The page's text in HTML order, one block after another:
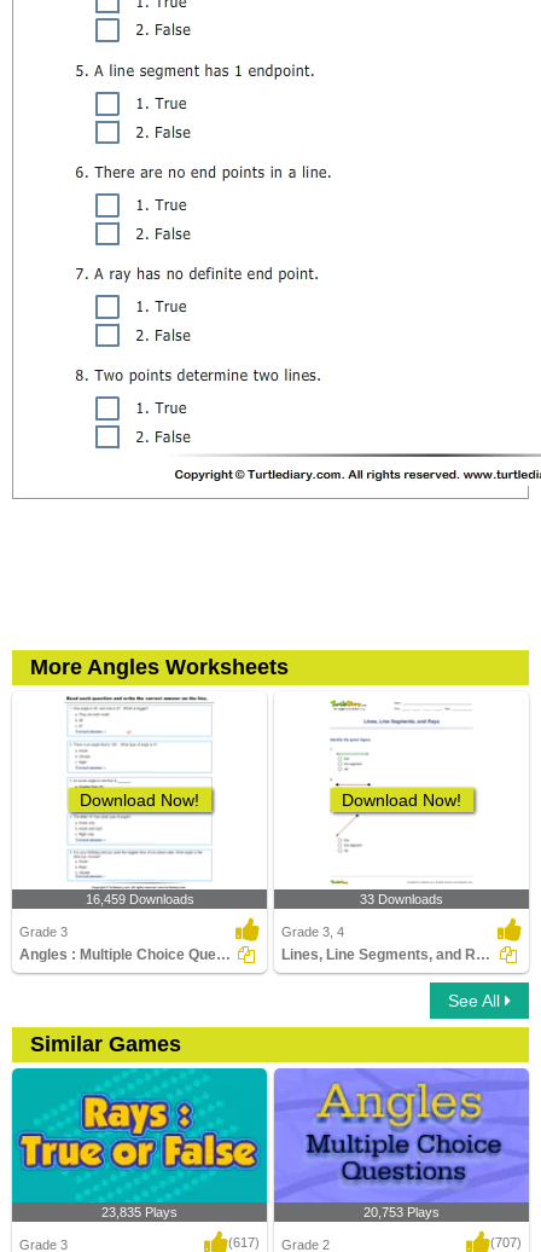
More Angles Worksheets
Download Now!
16,459 Downloads
Grade 3
Angles : Multiple Choice Questions
Download Now!
33 Downloads
Grade 3, 4
Lines, Line Segments, and Rays
See All
Similar Games
23,835 Plays
Grade 3 (617)
20,753 Plays
Grade 2 (707)